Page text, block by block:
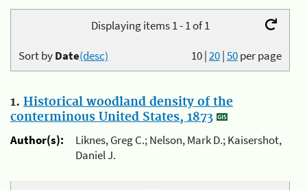
Displaying items 1 - 1 of 1
10|20|50per page
Sort byDate(desc)
1. Historical woodland density of the
conterminous United States, 1873
Author(s):
Liknes, Greg C.; Nelson, Mark D.; Kaisershot,
Daniel J.